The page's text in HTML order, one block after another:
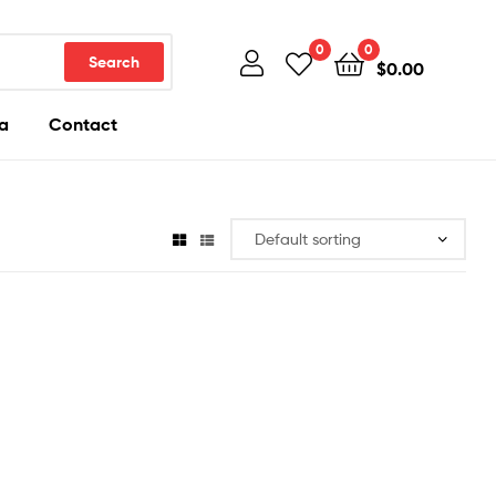
Search
0 0
$0.00
Contact